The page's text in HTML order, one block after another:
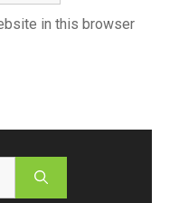
in this browser